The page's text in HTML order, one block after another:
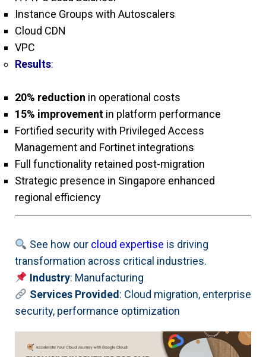
Instance Groups with Autoscalers
Cloud CDN
VPC
Results:
20% reduction in operational costs
15% improvement in platform performance
Fortified security with Privileged Access
Management and Fortinet integrations
Full functionality retained post-migration
Strategic presence in Singapore enhanced
regional efficiency
See how our cloud expertise is driving
transformation across critical industries.
Industry: Manufacturing
Services Provided : Cloud migration, enterprise
security, performance optimization